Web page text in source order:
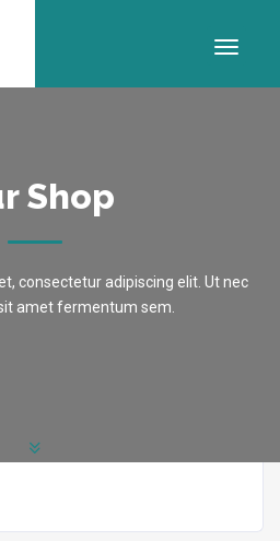
Shop
consectetur adipiscing elit. Ut nec
amet fermentum sem.